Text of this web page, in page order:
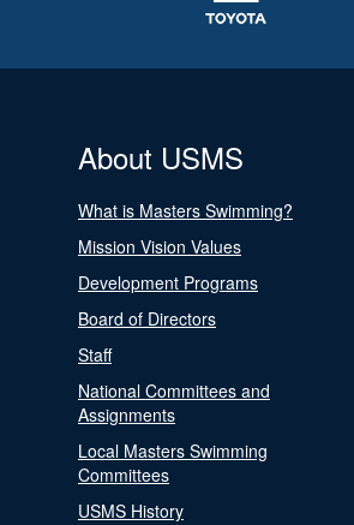
About USMS
What is Masters Swimming?
Mission Vision Values
Development Programs
Board of Directors
Staff
National Committees and
Assignments
Local Masters Swimming
Committees
USMS History